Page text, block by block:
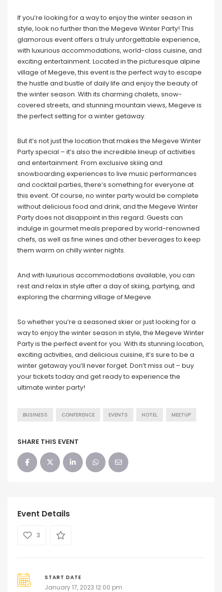
If you’re looking for a way to enjoy the winter season in
style, look no further than the Megeve Winter Party! This
glamorous event offers a truly unforgettable experience,
with luxurious accommodations, world-class cuisine, and
exciting entertainment. Located in the picturesque alpine
village of Megeve, this event is the perfect way to escape
the hustle and bustle of daily life and enjoy the beauty of
the winter season. With its charming chalets, snow-
covered streets, and stunning mountain views, Megeve is
the perfect setting for a winter getaway.
But it’s not just the location that makes the Megeve Winter
Party special – it’s also the incredible lineup of activities
and entertainment. From exclusive skiing and
snowboarding experiences to live music performances
and cocktail parties, there’s something for everyone at
this event. Of course, no winter party would be complete
without delicious food and drink, and the Megeve Winter
Party does not disappoint in this regard. Guests can
indulge in gourmet meals prepared by world-renowned
chefs, as well as fine wines and other beverages to keep
them warm on chilly winter nights.
And with luxurious accommodations available, you can
rest and relax in style after a day of skiing, partying, and
exploring the charming village of Megeve.
So whether you’re a seasoned skier or just looking for a
way to enjoy the winter season in style, the Megeve Winter
Party is the perfect event for you. With its stunning location,
exciting activities, and delicious cuisine, it’s sure to be a
winter getaway you’ll never forget. Don’t miss out – buy
your tickets today and get ready to experience the
ultimate winter party!
BUSINESS CONFERENCE EVENTS HOTEL MEETUP
SHARE THIS EVENT
Event Details
3
START DATE
January 17, 2023 12:00 pm